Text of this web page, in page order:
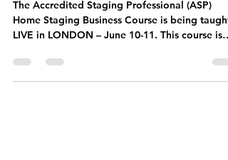
LONDON – Home Staging
Business Course – June 10-11
The Accredited Staging Professional (ASP)
LIVE in LONDON – June 10-11. This course is